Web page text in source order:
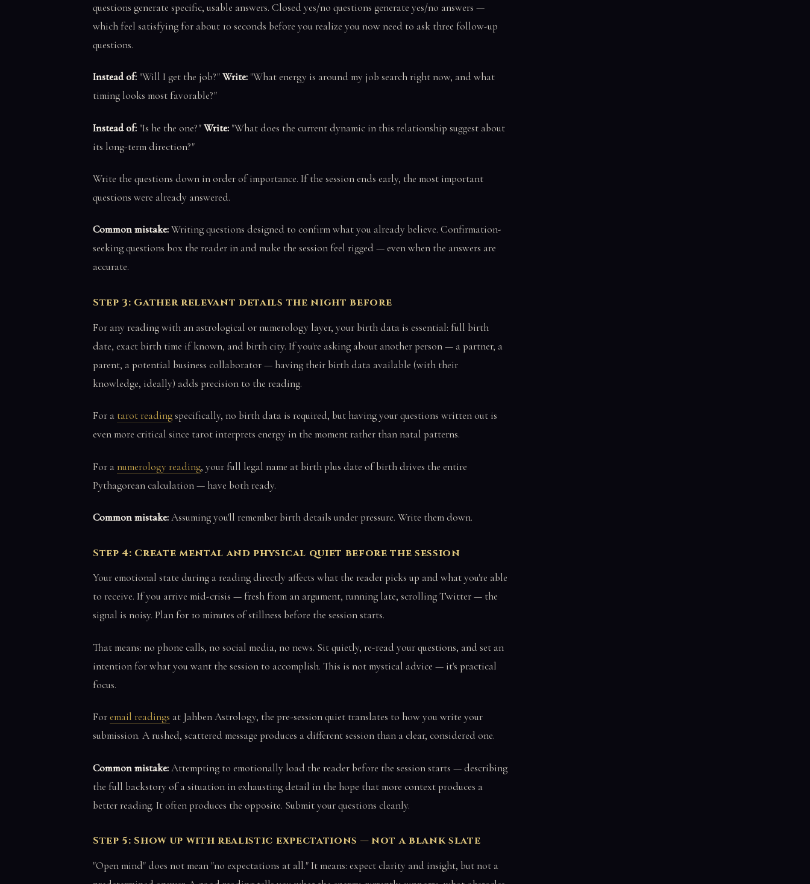
questions generate specific, usable answers. Closed yes/no questions generate yes/no answers —
which feel satisfying for about 10 seconds before you realize you now need to ask three follow-up
questions.
Instead of: "Will I get the job?"Write: "What energy is around my job search right now, and what
timing looks most favorable?"
Instead of: "Is he the one?"Write: "What does the current dynamic in this relationship suggest about
its long-term direction?"
Write the questions down in order of importance. If the session ends early, the most important
questions were already answered.
Common mistake:Writing questions designed to confirm what you already believe. Confirmation-
seeking questions box the reader in and make the session feel rigged — even when the answers are
accurate.
Step 3: Gather relevant details the night before
For any reading with an astrological or numerology layer, your birth data is essential: full birth
date, exact birth time if known, and birth city. If you're asking about another person — a partner, a
parent, a potential business collaborator — having their birth data available (with their
knowledge, ideally) adds precision to the reading.
For a tarot readingspecifically, no birth data is required, but having your questions written out is
even more critical since tarot interprets energy in the moment rather than natal patterns.
For anumerology reading, your full legal name at birth plus date of birth drives the entire
Pythagorean calculation — have both ready.
Common mistake:Assuming you'll remember birth details under pressure. Write them down.
Step 4: Create mental and physical quiet before the session
Your emotional state during a reading directly affects what the reader picks up and what you're able
to receive. If you arrive mid-crisis — fresh from an argument, running late, scrolling Twitter — the
signal is noisy. Plan for 10 minutes of stillness before the session starts.
That means: no phone calls, no social media, no news. Sit quietly, re-read your questions, and set an
intention for what you want the session to accomplish. This is not mystical advice — it's practical
focus.
Foremail readings at Jahben Astrology, the pre-session quiet translates to how you write your
submission. A rushed, scattered message produces a different session than a clear, considered one.
Common mistake:Attempting to emotionally load the reader before the session starts — describing
the full backstory of a situation in exhausting detail in the hope that more context produces a
better reading. It often produces the opposite. Submit your questions cleanly.
Step 5: Show up with realistic expectations — not a blank slate
"Open mind" does not mean "no expectations at all." It means: expect clarity and insight, but not a